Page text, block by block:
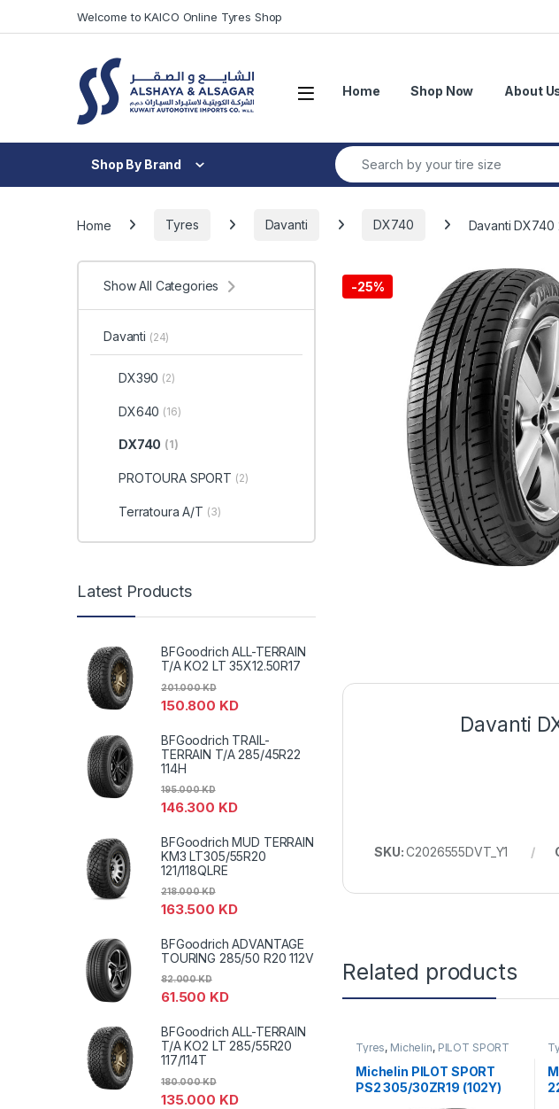
Welcome to KAICO Online Tyres Shop
Open Home Shop Now About
Shop By Brand
Search for:
Home Tyres Davanti DX740 Davanti DX740
-25%
Davanti
SKU:C2026555DVT_Y1
Related products
Tyres, Michelin, PILOT SPORT
Michelin PILOT SPORT
PS2 305/30ZR19 (102Y)
Show All Categories
Davanti (24)
DX390 (2)
DX640 (16)
DX740 (1)
PROTOURA SPORT (2)
Terratoura A/T (3)
Latest Products
BFGoodrich ALL-TERRAIN
T/A KO2 LT 35X12.50R17
150.800 KD
201.000KD
BFGoodrich TRAIL-
TERRAIN T/A 285/45R22
114H
146.300 KD
195.000KD
BFGoodrich MUD TERRAIN
KM3 LT305/55R20
121/118QLRE
163.500 KD
218.000KD
BFGoodrich ADVANTAGE
TOURING 285/50 R20 112V
61.500 KD
82.000KD
BFGoodrich ALL-TERRAIN
T/A KO2 LT 285/55R20
117/114T
135.000 KD
180.000KD